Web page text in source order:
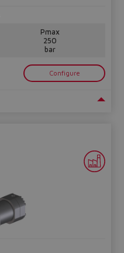
Pmax
250
bar
Configure